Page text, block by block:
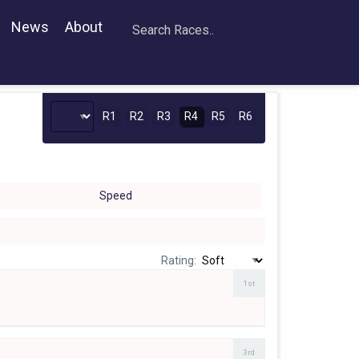
News About
R1 R2 R3 R4 R5 R6
Speed
Rating:
1st
3rd